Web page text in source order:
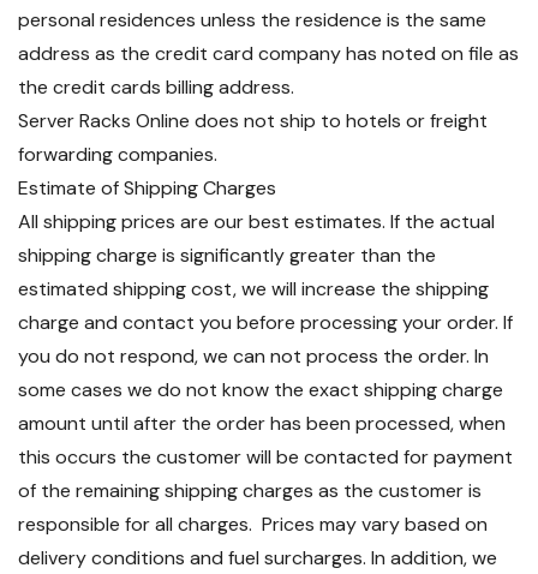
personal residences unless the residence is the same
address as the credit card company has noted on file as
the credit cards billing address.
Server Racks Online does not ship to hotels or freight
forwarding companies.
Estimate of Shipping Charges
All shipping prices are our best estimates. If the actual
shipping charge is significantly greater than the
estimated shipping cost, we will increase the shipping
charge and contact you before processing your order. If
you do not respond, we can not process the order. In
some cases we do not know the exact shipping charge
amount until after the order has been processed, when
this occurs the customer will be contacted for payment
of the remaining shipping charges as the customer is
responsible for all charges. Prices may vary based on
delivery conditions and fuel surcharges. In addition, we